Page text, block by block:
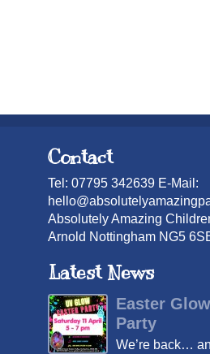
Contact
Tel: 07795 342639 E-Mail:
Absolutely Amazing
Arnold Nottingham NG5
Latest News
Easter
Party
We’re back…